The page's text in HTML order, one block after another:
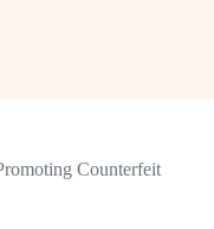
Counterfeit